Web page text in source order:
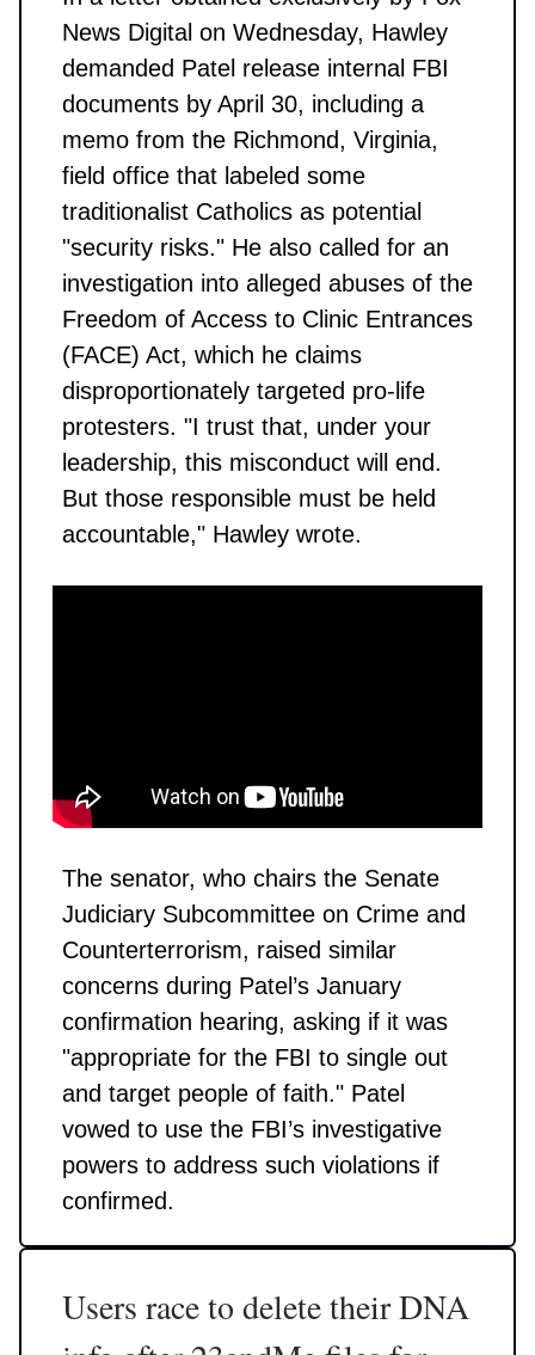
News Digital on Wednesday, Hawley
demanded Patel release internal FBI
documents by April 30, including a
memo from the Richmond, Virginia,
field office that labeled some
traditionalist Catholics as potential
"security risks." He also called for an
investigation into alleged abuses of the
Freedom of Access to Clinic Entrances
(FACE) Act, which he claims
disproportionately targeted pro-life
protesters. "I trust that, under your
leadership, this misconduct will end.
But those responsible must be held
accountable," Hawley wrote.
The senator, who chairs the Senate
Judiciary Subcommittee on Crime and
Counterterrorism, raised similar
concerns during Patel’s January
confirmation hearing, asking if it was
"appropriate for the FBI to single out
and target people of faith." Patel
vowed to use the FBI’s investigative
powers to address such violations if
confirmed.
Users race to delete their DNA